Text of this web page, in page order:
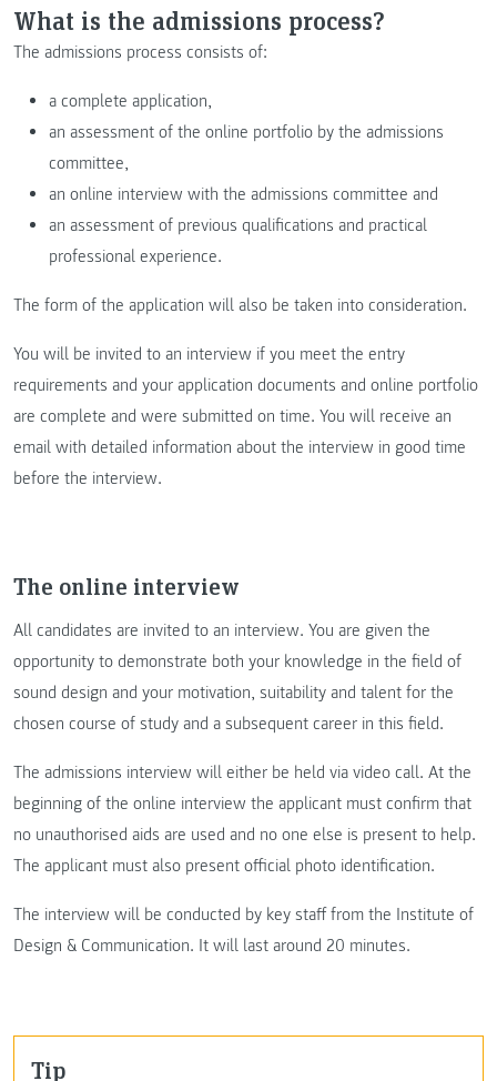
What is the admissions process?
The admissions process consists of:
a complete application,
an assessment of the online portfolio by the admissions
committee,
an online interview with the admissions committee and
an assessment of previous qualifications and practical
professional experience.
The form of the application will also be taken into consideration.
You will be invited to an interview if you meet the entry
requirements and your application documents and online portfolio
are complete and were submitted on time. You will receive an
email with detailed information about the interview in good time
before the interview.
The online interview
All candidates are invited to an interview. You are given the
opportunity to demonstrate both your knowledge in the field of
sound design and your motivation, suitability and talent for the
chosen course of study and a subsequent career in this field.
The admissions interview will either be held via video call. At the
beginning of the online interview the applicant must confirm that
no unauthorised aids are used and no one else is present to help.
The applicant must also present official photo identification.
The interview will be conducted by key staff from the Institute of
Design & Communication. It will last around 20 minutes.
Tip